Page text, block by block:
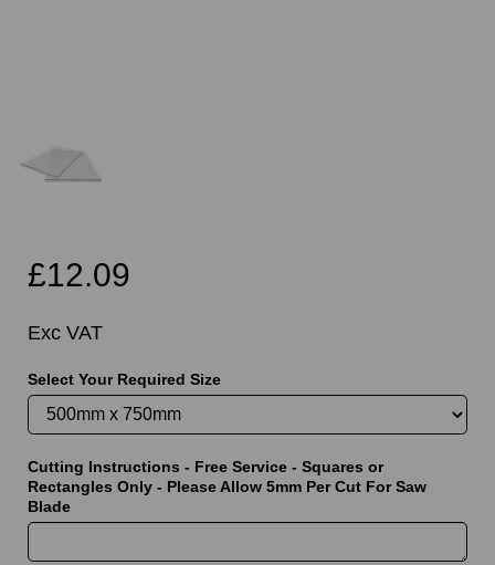
£12.09
Exc VAT
Select Your Required Size
Cutting Instructions - Free Service - Squares or
Rectangles Only - Please Allow 5mm Per Cut For Saw
Blade